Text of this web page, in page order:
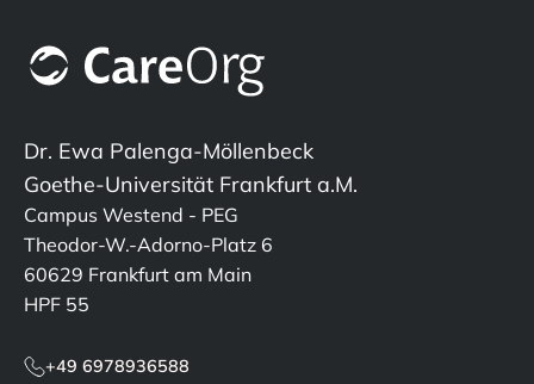
Dr. Ewa Palenga-Möllenbeck
Goethe-Universität Frankfurt a.M.
Campus Westend - PEG
Theodor-W.-Adorno-Platz 6
60629 Frankfurt am Main
HPF 55
+49 6978936588